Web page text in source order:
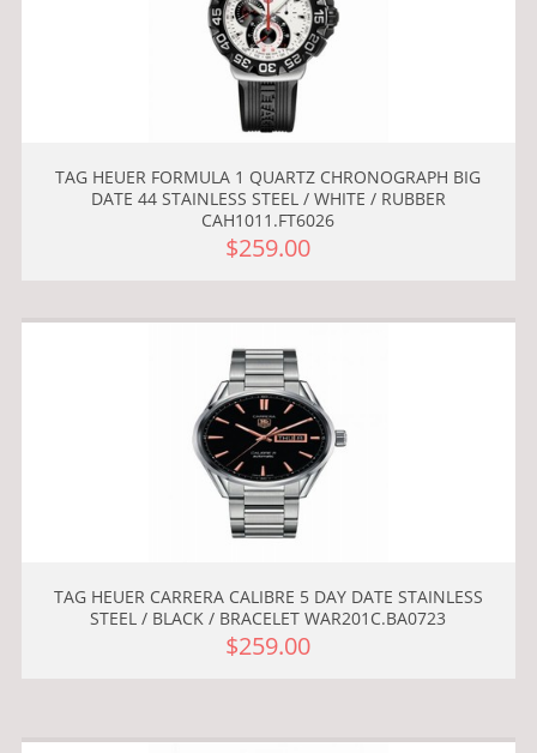
TAG HEUER FORMULA 1 QUARTZ CHRONOGRAPH BIG
DATE 44 STAINLESS STEEL / WHITE / RUBBER
CAH1011.FT6026
$259.00
TAG HEUER CARRERA CALIBRE 5 DAY DATE STAINLESS
STEEL / BLACK / BRACELET WAR201C.BA0723
$259.00